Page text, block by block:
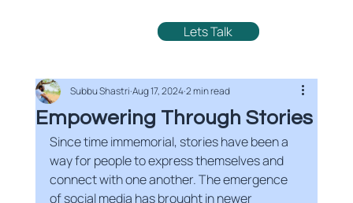
Lets Talk
Empowering Through Stories
Subbu Shastri Aug 17, 20242 min read
Since time immemorial, stories have been a
way for people to express themselves and
connect with one another. The emergence
of social media has brought in newer